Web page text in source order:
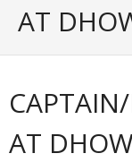
About
Services
AT
AT